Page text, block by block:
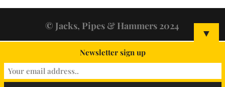
© Jacks, Pipes & Hammers 2024 ▼
Newsletter sign up